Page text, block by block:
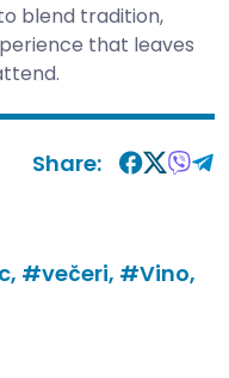
blend tradition,
that leaves
Share:
#večeri, #Vino,